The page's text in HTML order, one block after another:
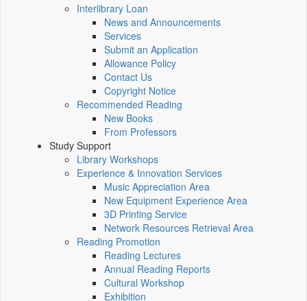
Interlibrary Loan
News and Announcements
Services
Submit an Application
Allowance Policy
Contact Us
Copyright Notice
Recommended Reading
New Books
From Professors
Study Support
Library Workshops
Experience & Innovation Services
Music Appreciation Area
New Equipment Experience Area
3D Printing Service
Network Resources Retrieval Area
Reading Promotion
Reading Lectures
Annual Reading Reports
Cultural Workshop
Exhibition